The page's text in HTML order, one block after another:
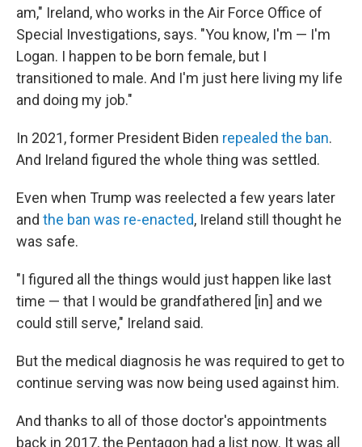
am," Ireland, who works in the Air Force Office of
Special Investigations, says. "You know, I'm — I'm
Logan. I happen to be born female, but I
transitioned to male. And I'm just here living my life
and doing my job."
In 2021, former President Biden repealed the ban.
And Ireland figured the whole thing was settled.
Even when Trump was reelected a few years later
and the ban was re-enacted, Ireland still thought he
was safe.
"I figured all the things would just happen like last
time — that I would be grandfathered [in] and we
could still serve," Ireland said.
But the medical diagnosis he was required to get to
continue serving was now being used against him.
And thanks to all of those doctor's appointments
back in 2017, the Pentagon had a list now. It was all